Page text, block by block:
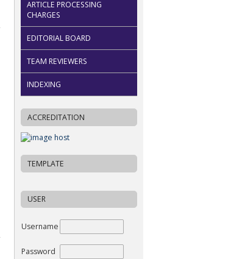
ARTICLE PROCESSING
CHARGES
EDITORIAL BOARD
TEAM REVIEWERS
INDEXING
ACCREDITATION
TEMPLATE
USER
Username
Password